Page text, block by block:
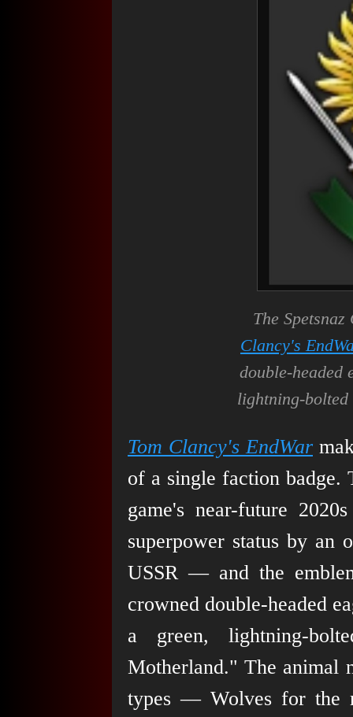
The
Clancy's
double-headed
lightning-
Tom Clancy's EndWar
of a single faction badge.
game's near-future
superpower status by
USSR — and the
crowned double-headed
a green, lightning-
Motherland." The animal
types — Wolves for the